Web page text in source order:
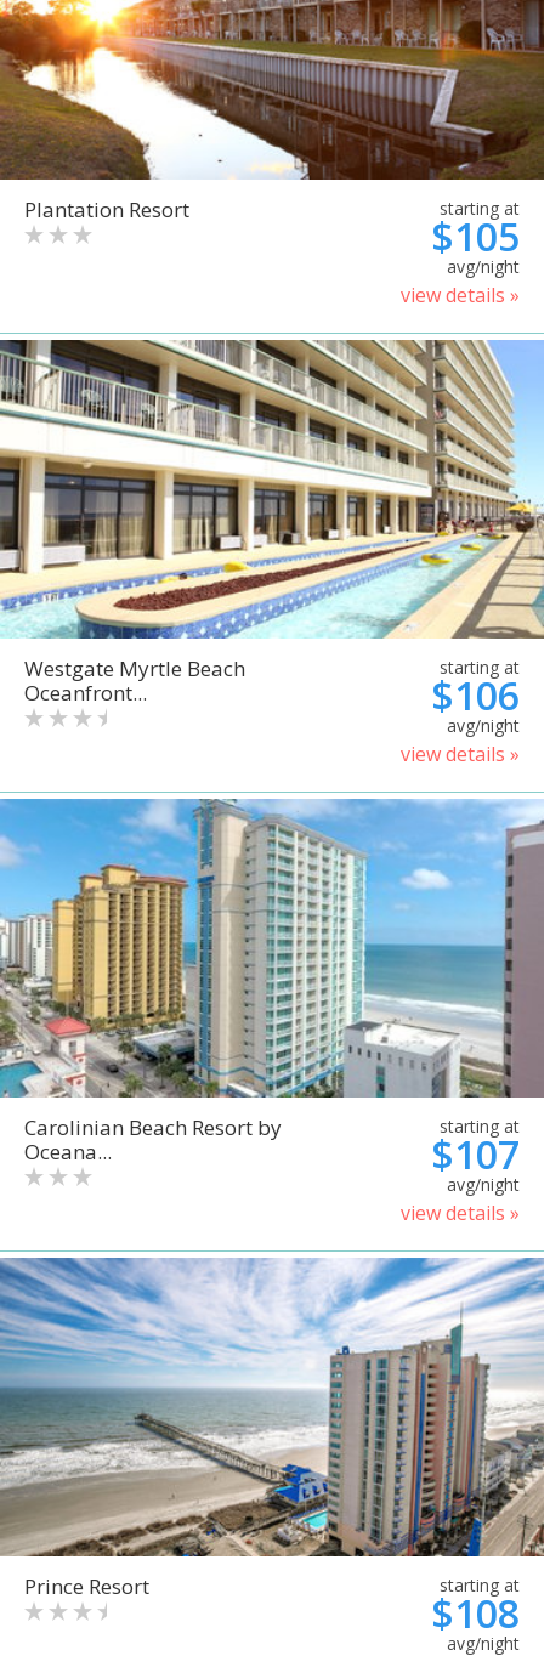
Plantation Resort starting at
$105
avg/night
view details »
Westgate Myrtle Beach
Oceanfront...
starting at
$106
avg/night
view details »
Carolinian Beach Resort by
Oceana...
starting at
$107
avg/night
view details »
Prince Resort starting at
$108
avg/night